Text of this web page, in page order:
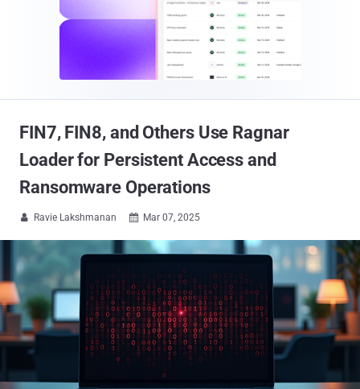
FIN7, FIN8, and Others Use Ragnar
Loader for Persistent Access and
Ransomware Operations
 Ravie Lakshmanan  Mar 07, 2025